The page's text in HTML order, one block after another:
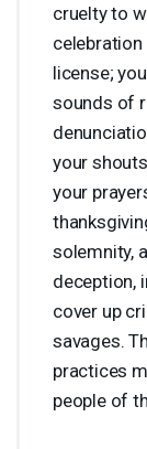
cruelty to
celebration
license;
sounds of
your
your
solemnity,
deception,
cover up
savages.
practices
people of